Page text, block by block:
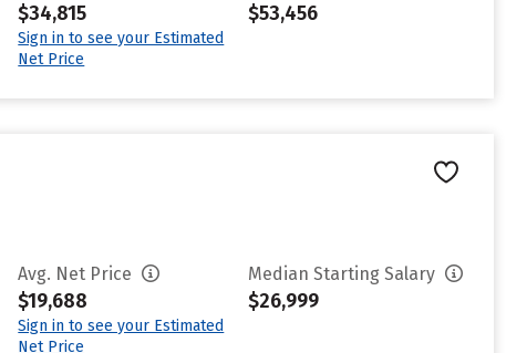
$34,815
Sign in to see your Estimated
Net Price
$53,456
Avg. Net Price
$19,688
Sign in to see your Estimated
Net Price
Median Starting Salary
$26,999